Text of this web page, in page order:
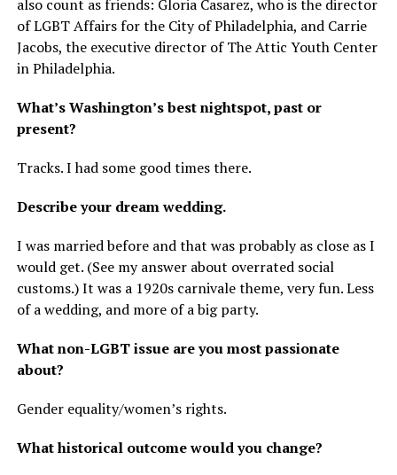
also count as friends: Gloria Casarez, who is the director
of LGBT Affairs for the City of Philadelphia, and Carrie
Jacobs, the executive director of The Attic Youth Center
in Philadelphia.
What’s Washington’s best nightspot, past or
present?
Tracks. I had some good times there.
Describe your dream wedding.
I was married before and that was probably as close as I
would get. (See my answer about overrated social
customs.) It was a 1920s carnivale theme, very fun. Less
of a wedding, and more of a big party.
What non-LGBT issue are you most passionate
about?
Gender equality/women’s rights.
What historical outcome would you change?